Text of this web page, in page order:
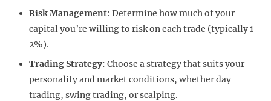
Risk Management: Determine how much of your
capital you’re willing to risk on each trade (typically 1-
2%).
Trading Strategy: Choose a strategy that suits your
personality and market conditions, whether day
trading, swing trading, or scalping.